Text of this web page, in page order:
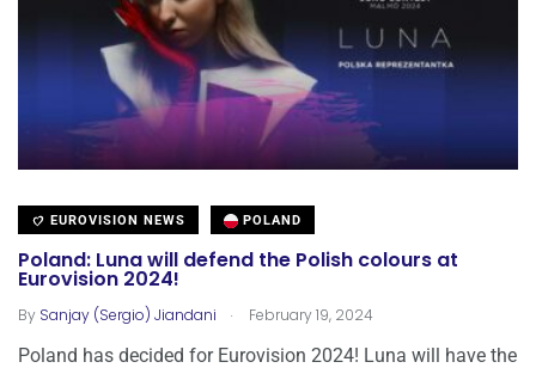
EUROVISION NEWS POLAND
Poland: Luna will defend the Polish colours at
Eurovision 2024!
By Sanjay (Sergio) Jiandani . February 19, 2024
Poland has decided for Eurovision 2024! Luna will have the